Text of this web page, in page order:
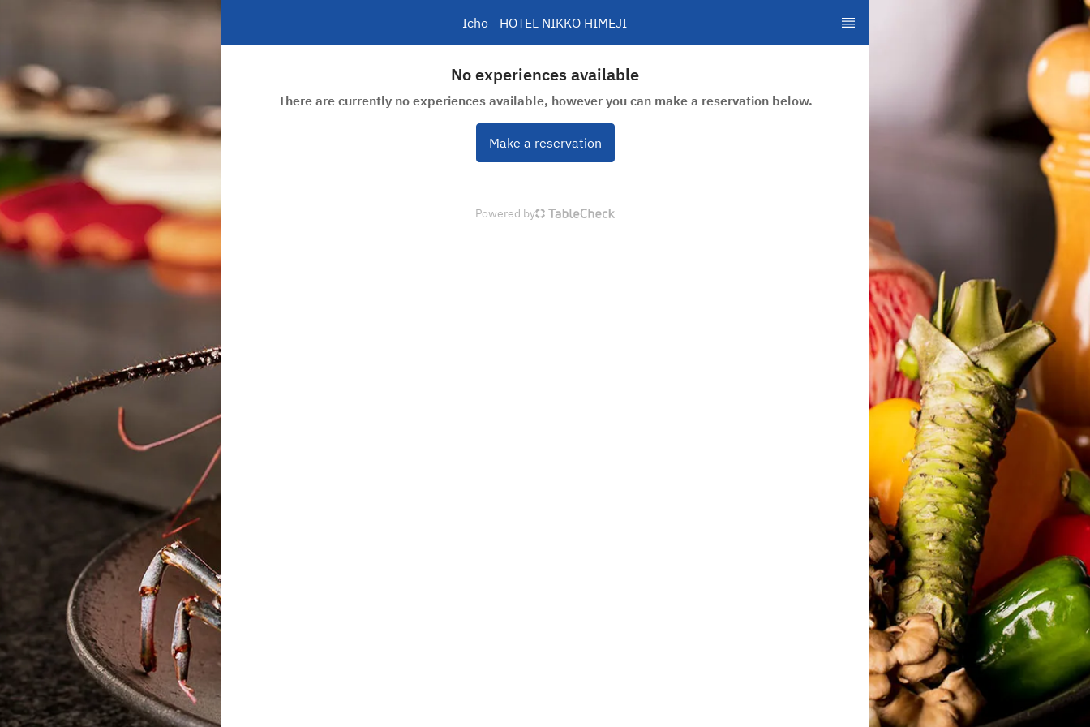
Icho - HOTEL NIKKO HIMEJI
No experiences available
There are currently no experiences available, however you can make a reservation below.
Make a reservation
Powered by